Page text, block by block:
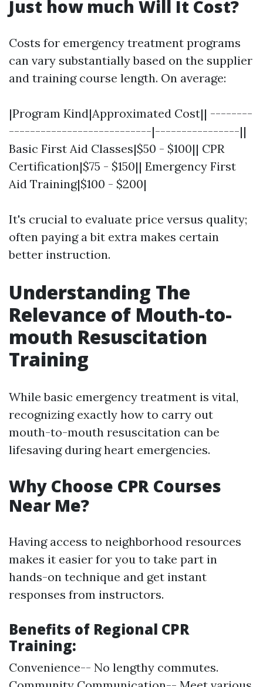
Just how much Will It Cost?
Costs for emergency treatment programs
can vary substantially based on the supplier
and training course length. On average:
|Program Kind|Approximated Cost|| --------
---------------------------|----------------||
Basic First Aid Classes|$50 - $100|| CPR
Certification|$75 - $150|| Emergency First
Aid Training|$100 - $200|
It's crucial to evaluate price versus quality;
often paying a bit extra makes certain
better instruction.
Understanding The
Relevance of Mouth-to-
mouth Resuscitation
Training
While basic emergency treatment is vital,
recognizing exactly how to carry out
mouth-to-mouth resuscitation can be
lifesaving during heart emergencies.
Why Choose CPR Courses
Near Me?
Having access to neighborhood resources
makes it easier for you to take part in
hands-on technique and get instant
responses from instructors.
Benefits of Regional CPR
Training:
Convenience-- No lengthy commutes.